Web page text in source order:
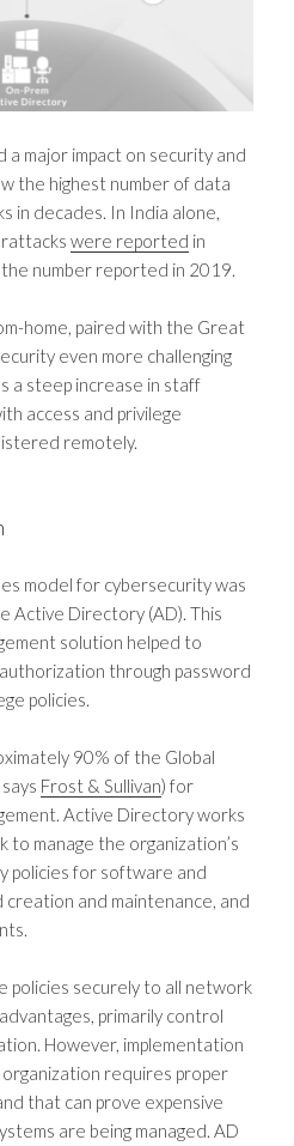
a major impact on security and
the highest number of data
in decades. In India alone,
were reported in
number reported in 2019.
home, paired with the Great
even more challenging
a steep increase in staff
access and privilege
remotely.
model for cybersecurity was
Active Directory (AD). This
solution helped to
through password
policies.
90% of the Global
Frost & Sullivan) for
Active Directory works
manage the organization’s
policies for software and
and maintenance, and
policies securely to all network
primarily control
However, implementation
requires proper
that can prove expensive
are being managed. AD